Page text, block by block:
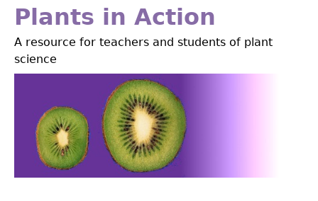
Jump
navigation
Plants in Action
A resource for teachers and students of plant
science